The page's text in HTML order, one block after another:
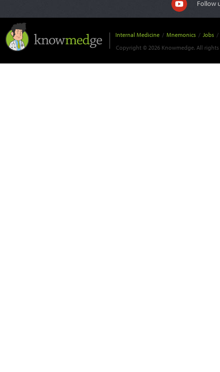
Follow
Internal Medicine / Mnemonics / Jobs /
Copyright © 2026 Knowmedge. All